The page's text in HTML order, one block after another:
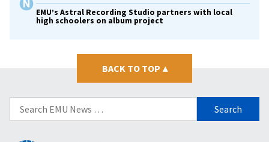
EMU’s Astral Recording Studio partners with local
high schoolers on album project
BACK TO TOP ▴
Search
for: